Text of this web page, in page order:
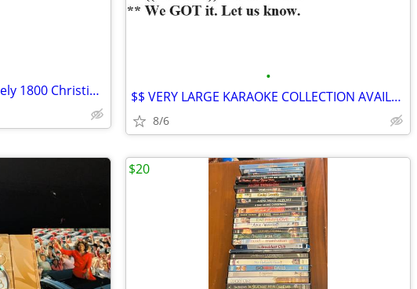
Toward Heaven: Approximately 1800 Christian Audio Cassettes
•
$$ VERY LARGE KARAOKE COLLECTION AVAILABLE..**
8/6
$20